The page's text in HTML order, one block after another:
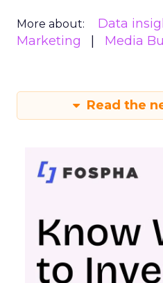
More about: Data
Marketing
Media
Read the